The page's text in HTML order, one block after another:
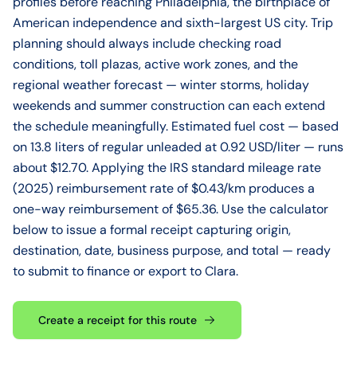
American independence and sixth-largest US city. Trip
planning should always include checking road
conditions, toll plazas, active work zones, and the
regional weather forecast — winter storms, holiday
weekends and summer construction can each extend
the schedule meaningfully. Estimated fuel cost — based
on 13.8 liters of regular unleaded at 0.92 USD/liter — runs
about $12.70. Applying the IRS standard mileage rate
(2025) reimbursement rate of $0.43/km produces a
one-way reimbursement of $65.36. Use the calculator
below to issue a formal receipt capturing origin,
destination, date, business purpose, and total — ready
to submit to finance or export to Clara.
Create a receipt for this route